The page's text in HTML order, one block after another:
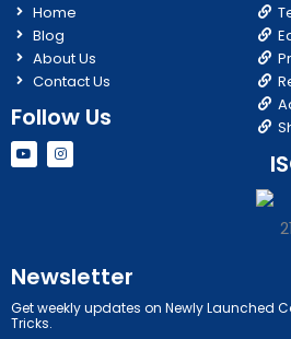
Home
Blog
About Us
Contact Us
Follow Us
Y
o
u
I
n
s
Newsletter
Get weekly updates on Newly Launched
Tricks.